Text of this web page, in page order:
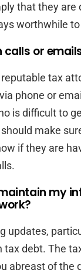
that they are
worthwhile
calls or
tax
phone or
is difficult to
make
if they are
my
updates,
tax debt. The
abreast of the